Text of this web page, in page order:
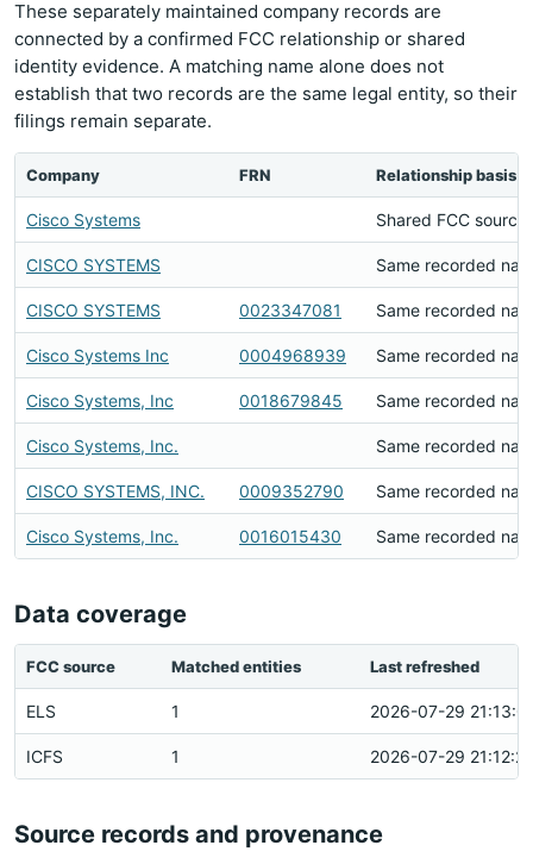
These separately maintained company records are
connected by a confirmed FCC relationship or shared
identity evidence. A matching name alone does not
establish that two records are the same legal entity, so their
filings remain separate.
Company FRN Relationship basis
Cisco Systems Shared FCC
CISCO SYSTEMS Same recorded
CISCO SYSTEMS 0023347081 Same recorded
Cisco Systems Inc 0004968939 Same recorded
Cisco Systems, Inc 0018679845 Same recorded
Cisco Systems, Inc. Same recorded
CISCO SYSTEMS, INC. 0009352790 Same recorded
Cisco Systems, Inc. 0016015430 Same recorded
Data coverage
FCC source Matched entities Last refreshed
ELS 1 2026-07-29
ICFS 1 2026-07-29
Source records and provenance